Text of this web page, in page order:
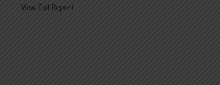
View Full Report